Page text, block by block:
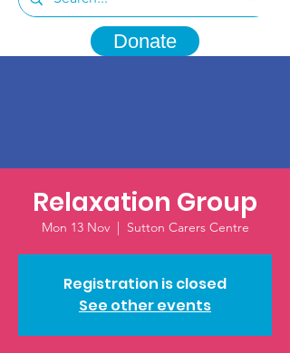
Donate
Relaxation Group
Mon 13 Nov
  |
Sutton Carers Centre
Registration is closed
See other events